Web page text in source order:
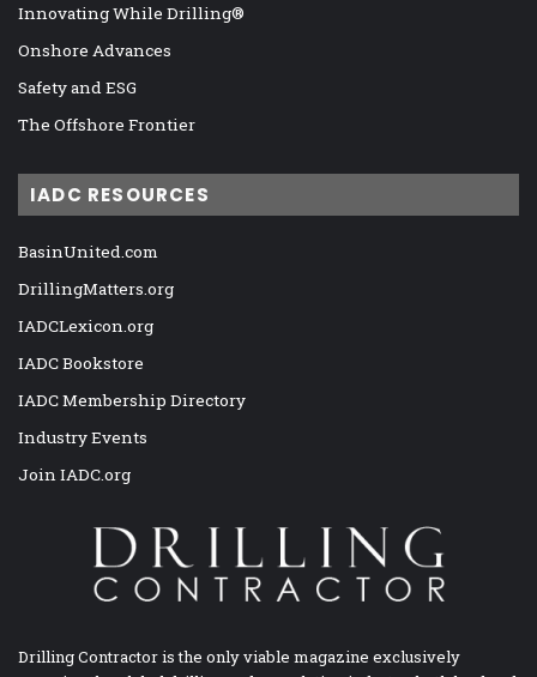
Innovating While Drilling®
Onshore Advances
Safety and ESG
The Offshore Frontier
IADC RESOURCES
BasinUnited.com
DrillingMatters.org
IADCLexicon.org
IADC Bookstore
IADC Membership Directory
Industry Events
Join IADC.org
Drilling Contractor is the only viable magazine exclusively